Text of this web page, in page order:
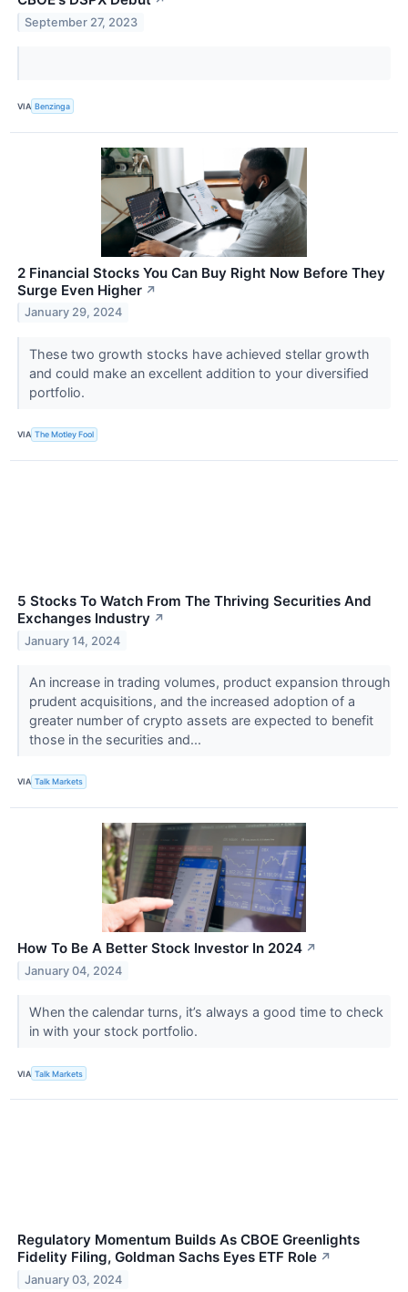
September 27, 2023
VIA Benzinga
2 Financial Stocks You Can Buy Right Now Before They
Surge Even Higher ↗
January 29, 2024
These two growth stocks have achieved stellar growth
and could make an excellent addition to your diversified
portfolio.
VIA The Motley Fool
5 Stocks To Watch From The Thriving Securities And
Exchanges Industry ↗
January 14, 2024
An increase in trading volumes, product expansion through
prudent acquisitions, and the increased adoption of a
greater number of crypto assets are expected to benefit
those in the securities and...
VIA Talk Markets
How To Be A Better Stock Investor In 2024 ↗
January 04, 2024
When the calendar turns, it’s always a good time to check
in with your stock portfolio.
VIA Talk Markets
Regulatory Momentum Builds As CBOE Greenlights
Fidelity Filing, Goldman Sachs Eyes ETF Role ↗
January 03, 2024